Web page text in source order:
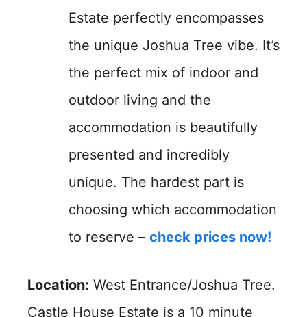
Estate perfectly encompasses
the unique Joshua Tree vibe. It’s
the perfect mix of indoor and
outdoor living and the
accommodation is beautifully
presented and incredibly
unique. The hardest part is
choosing which accommodation
to reserve – check prices now!
Location: West Entrance/Joshua Tree.
Castle House Estate is a 10 minute